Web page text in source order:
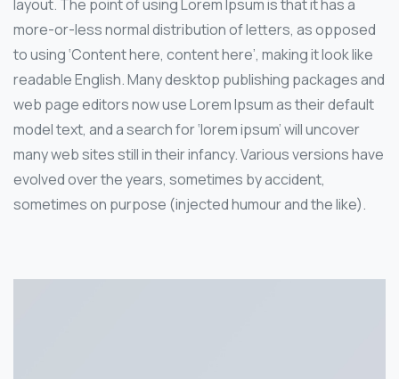
layout. The point of using Lorem Ipsum is that it has a
more-or-less normal distribution of letters, as opposed
to using ‘Content here, content here’, making it look like
readable English. Many desktop publishing packages and
web page editors now use Lorem Ipsum as their default
model text, and a search for ‘lorem ipsum’ will uncover
many web sites still in their infancy. Various versions have
evolved over the years, sometimes by accident,
sometimes on purpose (injected humour and the like).